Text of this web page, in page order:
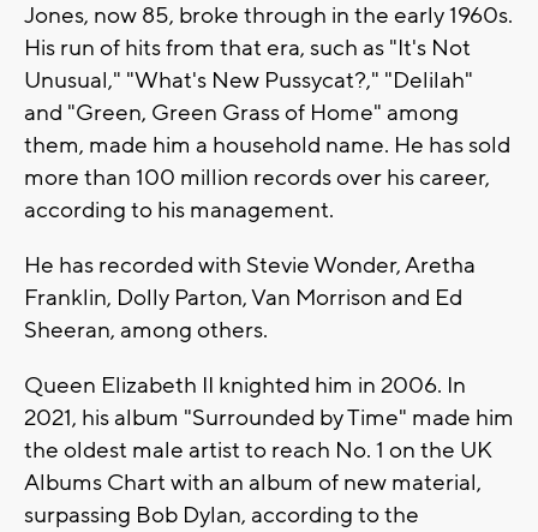
Jones, now 85, broke through in the early 1960s.
His run of hits from that era, such as "It's Not
Unusual," "What's New Pussycat?," "Delilah"
and "Green, Green Grass of Home" among
them, made him a household name. He has sold
more than 100 million records over his career,
according to his management.
He has recorded with Stevie Wonder, Aretha
Franklin, Dolly Parton, Van Morrison and Ed
Sheeran, among others.
Queen Elizabeth II knighted him in 2006. In
2021, his album "Surrounded by Time" made him
the oldest male artist to reach No. 1 on the UK
Albums Chart with an album of new material,
surpassing Bob Dylan, according to the